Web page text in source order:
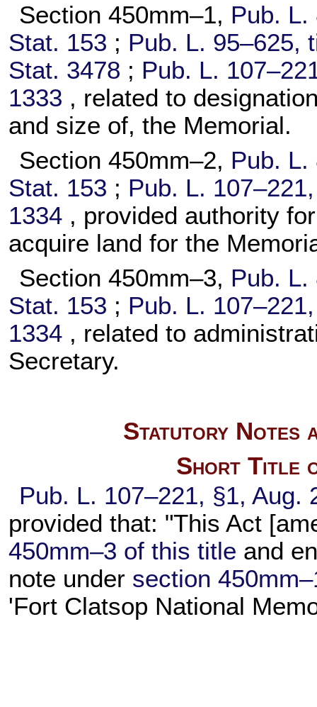
Section 450mm–1, Pub. L.
Stat. 153 ; Pub. L. 95–625,
Stat. 3478 ; Pub. L.
1333 , related to
and size of, the Memorial.
Section 450mm–2, Pub. L.
Stat. 153 ; Pub. L. 107–221,
1334 , provided authority
acquire land for the
Section 450mm–3, Pub. L.
Stat. 153 ; Pub. L. 107–221,
1334 , related to
Secretary.
Statutory Notes
Short Title
Pub. L. 107–221, §1, Aug.
provided that: "This Act
450mm–3 of this title and
note under section
'Fort Clatsop National